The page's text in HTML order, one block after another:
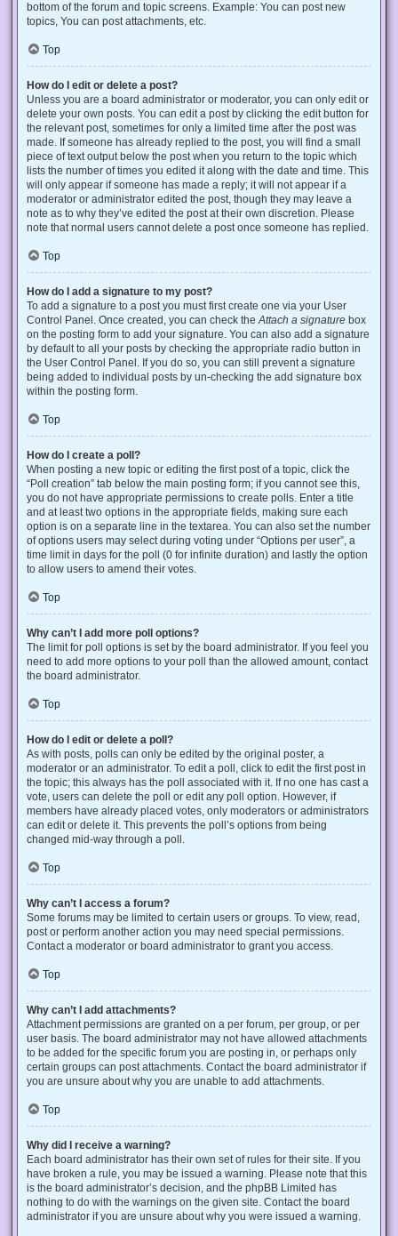
bottom of the forum and topic screens. Example: You can post new
topics, You can post attachments, etc.
Top
How do I edit or delete a post?
Unless you are a board administrator or moderator, you can only edit or
delete your own posts. You can edit a post by clicking the edit button for
the relevant post, sometimes for only a limited time after the post was
made. If someone has already replied to the post, you will find a small
piece of text output below the post when you return to the topic which
lists the number of times you edited it along with the date and time. This
will only appear if someone has made a reply; it will not appear if a
moderator or administrator edited the post, though they may leave a
note as to why they’ve edited the post at their own discretion. Please
note that normal users cannot delete a post once someone has replied.
Top
How do I add a signature to my post?
To add a signature to a post you must first create one via your User
Control Panel. Once created, you can check theAttach a signature box
on the posting form to add your signature. You can also add a signature
by default to all your posts by checking the appropriate radio button in
the User Control Panel. If you do so, you can still prevent a signature
being added to individual posts by un-checking the add signature box
within the posting form.
Top
How do I create a poll?
When posting a new topic or editing the first post of a topic, click the
“Poll creation” tab below the main posting form; if you cannot see this,
you do not have appropriate permissions to create polls. Enter a title
and at least two options in the appropriate fields, making sure each
option is on a separate line in the textarea. You can also set the number
of options users may select during voting under “Options per user”, a
time limit in days for the poll (0 for infinite duration) and lastly the option
to allow users to amend their votes.
Top
Why can’t I add more poll options?
The limit for poll options is set by the board administrator. If you feel you
need to add more options to your poll than the allowed amount, contact
the board administrator.
Top
How do I edit or delete a poll?
As with posts, polls can only be edited by the original poster, a
moderator or an administrator. To edit a poll, click to edit the first post in
the topic; this always has the poll associated with it. If no one has cast a
vote, users can delete the poll or edit any poll option. However, if
members have already placed votes, only moderators or administrators
can edit or delete it. This prevents the poll’s options from being
changed mid-way through a poll.
Top
Why can’t I access a forum?
Some forums may be limited to certain users or groups. To view, read,
post or perform another action you may need special permissions.
Contact a moderator or board administrator to grant you access.
Top
Why can’t I add attachments?
Attachment permissions are granted on a per forum, per group, or per
user basis. The board administrator may not have allowed attachments
to be added for the specific forum you are posting in, or perhaps only
certain groups can post attachments. Contact the board administrator if
you are unsure about why you are unable to add attachments.
Top
Why did I receive a warning?
Each board administrator has their own set of rules for their site. If you
have broken a rule, you may be issued a warning. Please note that this
is the board administrator’s decision, and the phpBB Limited has
nothing to do with the warnings on the given site. Contact the board
administrator if you are unsure about why you were issued a warning.